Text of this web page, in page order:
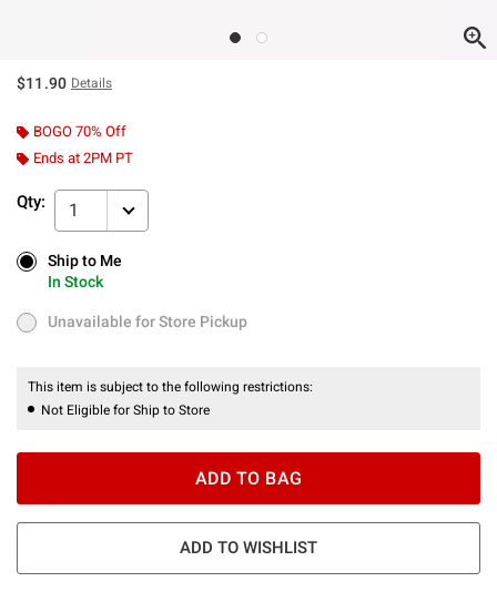
$11.90 Details
BOGO 70% Off
Ends at 2PM PT
Qty: 1
Ship to Me
In Stock
Ship to Me
In Stock
Unavailable for Store Pickup
Unavailable for Store Pickup
This item is subject to the following restrictions:
Not Eligible for Ship to Store
ADD TO BAG
ADD TO WISHLIST